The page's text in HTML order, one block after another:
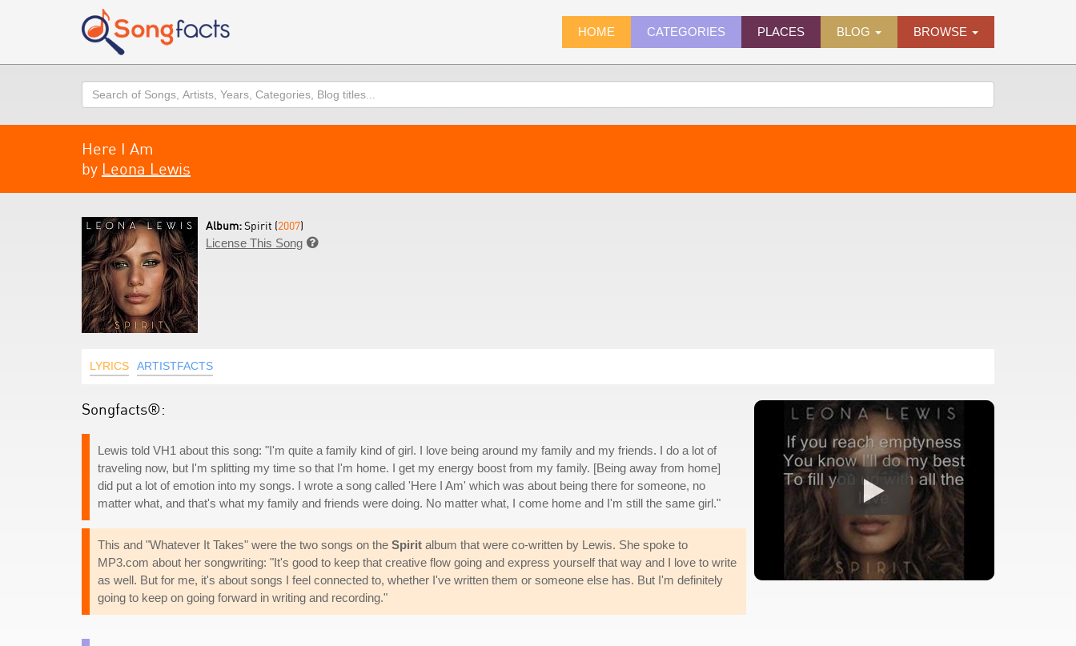
HOME CATEGORIES PLACES BLOG BROWSE
Search
Here I Am
by Leona Lewis
Album:Spirit (2007)
License This Song 
LYRICS ARTISTFACTS
Songfacts®:
Lewis told VH1 about this song: "I'm quite a family kind of girl. I love being around my family and my friends. I do a lot of
traveling now, but I'm splitting my time so that I'm home. I get my energy boost from my family. [Being away from home]
did put a lot of emotion into my songs. I wrote a song called 'Here I Am' which was about being there for someone, no
matter what, and that's what my family and friends were doing. No matter what, I come home and I'm still the same girl."
This and "Whatever It Takes" were the two songs on the Spirit album that were co-written by Lewis. She spoke to
MP3.com about her songwriting: "It's good to keep that creative flow going and express yourself that way and I love to write
as well. But for me, it's about songs I feel connected to, whether I've written them or someone else has. But I'm definitely
going to keep on going forward in writing and recording."